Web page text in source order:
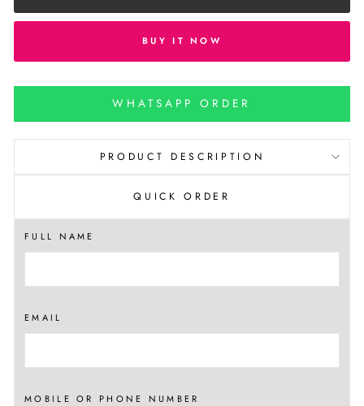
BUY IT NOW
WHATSAPP ORDER
PRODUCT DESCRIPTION
QUICK ORDER
FULL NAME
EMAIL
MOBILE OR PHONE NUMBER